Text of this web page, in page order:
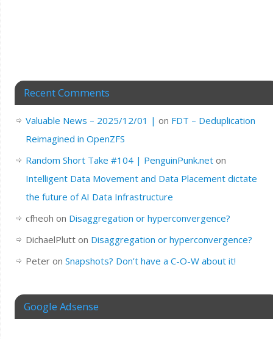
Recent Comments
Valuable News – 2025/12/01 | on FDT – Deduplication
Reimagined in OpenZFS
Random Short Take #104 | PenguinPunk.neton
Intelligent Data Movement and Data Placement dictate
the future of AI Data Infrastructure
cfheoh on Disaggregation or hyperconvergence?
DichaelPlutton Disaggregation or hyperconvergence?
Peteron Snapshots? Don’t have a C-O-W about it!
Google Adsense